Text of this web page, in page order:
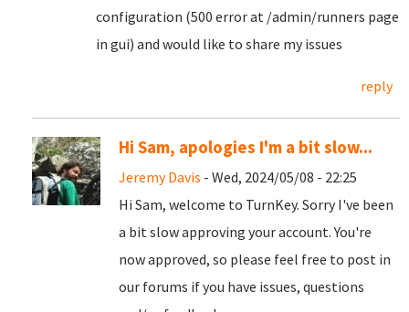
configuration (500 error at /admin/runners page
in gui) and would like to share my issues
reply
Hi Sam, apologies I'm a bit slow...
Jeremy Davis - Wed, 2024/05/08 - 22:25
Hi Sam, welcome to TurnKey. Sorry I've been
a bit slow approving your account. You're
now approved, so please feel free to post in
our forums if you have issues, questions